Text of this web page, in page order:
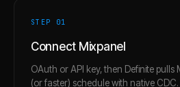
STEP 01
Connect Mixpanel
OAuth or API key, then Definite
(or faster) schedule with native CDC.